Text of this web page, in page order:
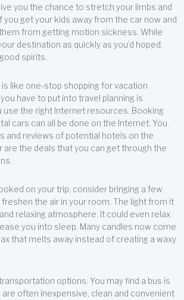
you the chance to stretch your limbs and
you get your kids away from the car now and
from getting motion sickness. While
destination as quickly as you’d hoped,
spirits.
like one-stop shopping for vacation
have to put into travel planning is
use the right Internet resources. Booking
cars can all be done on the Internet. You
and reviews of potential hotels on the
are the deals that you can get through the
on your trip, consider bringing a few
the air in your room. The light from it
relaxing atmosphere. It could even relax
you into sleep. Many candles now come
that melts away instead of creating a waxy
options. You may find a bus is
are often inexpensive, clean and convenient